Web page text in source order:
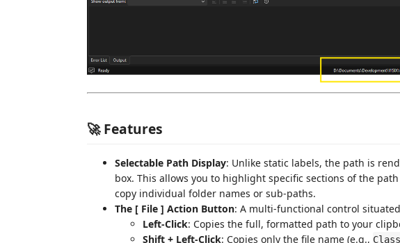
🚀 Features
Selectable Path Display: Unlike static labels, the path is
box. This allows you to highlight specific sections of the
copy individual folder names or sub-paths.
The [ File ] Action Button: A multi-functional control
Left-Click: Copies the full, formatted path to your
Shift + Left-Click: Copies only the file name (e.g.,